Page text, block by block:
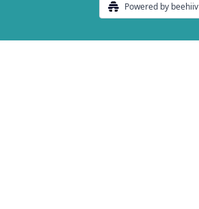
Powered by beehiiv